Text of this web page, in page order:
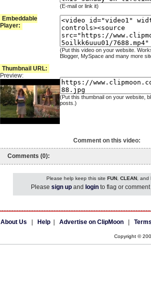
(E-mail or link it)
Embeddable
Player:
(Put this video on your website.
Blogger, MySpace and many more
Thumbnail URL:
Preview:
(Put this thumbnail on your website,
posts.)
Comment on this video:
Comments (0):
Please help keep this site FUN, CLEAN, and
Please sign up and login to flag or
About Us Help Advertise on ClipMoon
Copyright ©